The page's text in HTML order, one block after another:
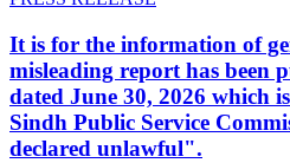
It is for the information of
misleading report has been
dated June 30, 2026 which
Sindh Public Service
declared unlawful".